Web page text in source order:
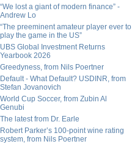
“We lost a giant of modern finance” -
Andrew Lo
“The preeminent amateur player ever to
play the game in the US”
UBS Global Investment Returns
Yearbook 2026
Greedyness, from Nils Poertner
Default - What Default? USDINR, from
Stefan Jovanovich
World Cup Soccer, from Zubin Al
Genubi
The latest from Dr. Earle
Robert Parker’s 100-point wine rating
system, from Nils Poertner